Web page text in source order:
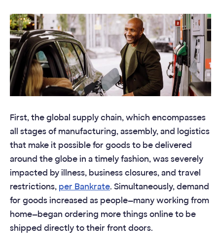
First, the global supply chain, which encompasses
all stages of manufacturing, assembly, and logistics
that make it possible for goods to be delivered
around the globe in a timely fashion, was severely
impacted by illness, business closures, and travel
restrictions, per Bankrate. Simultaneously, demand
for goods increased as people—many working from
home—began ordering more things online to be
shipped directly to their front doors.